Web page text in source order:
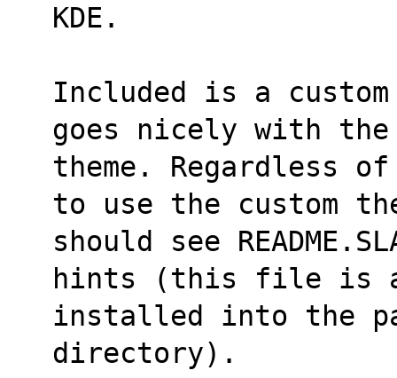
KDE.
Included is a
goes nicely with
theme. Regardless
to use the custom
should see
hints (this file is
installed into the
directory).